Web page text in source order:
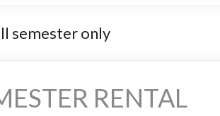
semester only
RENTAL